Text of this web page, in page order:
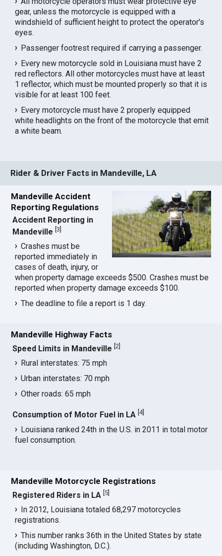
gear, unless the motorcycle is equipped with a
windshield of sufficient height to protect the operator's
eyes.
Passenger footrest required if carrying a passenger.
Every new motorcycle sold in Louisiana must have 2
red reflectors. All other motorcycles must have at least
1 reflector, which must be mounted properly so that it is
visible for at least 100 feet.
Every motorcycle must have 2 properly equipped
white headlights on the front of the motorcycle that emit
a white beam.
Rider & Driver Facts in Mandeville, LA
Mandeville Accident
Reporting Regulations
Accident Reporting in
Mandeville [3
Crashes must be
reported immediately in
cases of death, injury, or
when property damage exceeds $500. Crashes must be
reported when property damage exceeds $100.
The deadline to file a report is 1 day.
Mandeville Highway Facts
Speed Limits in Mandeville [2
Rural interstates: 75 mph
Urban interstates: 70 mph
Other roads: 65 mph
Consumption of Motor Fuel in LA [4]
Louisiana ranked 24th in the U.S. in 2011 in total motor
fuel consumption.
Mandeville Motorcycle Registrations
Registered Riders in LA 5
In 2012, Louisiana totaled 68,297 motorcycles
registrations.
This number ranks 36th in the United States by state
(including Washington, D.C.).